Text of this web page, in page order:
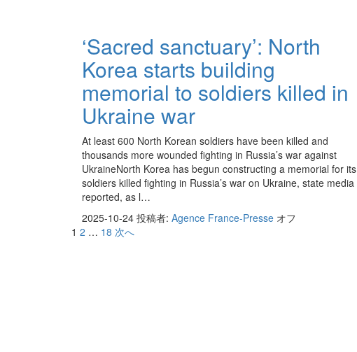
‘Sacred sanctuary’: North
Korea starts building
memorial to soldiers killed in
Ukraine war
At least 600 North Korean soldiers have been killed and
thousands more wounded fighting in Russia’s war against
UkraineNorth Korea has begun constructing a memorial for its
soldiers killed fighting in Russia’s war on Ukraine, state media
reported, as l…
2025-10-24 投稿者: Agence France-Presse オフ
1 2 … 18 次へ